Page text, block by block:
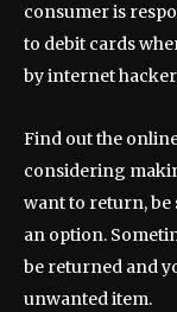
consumer is
to debit cards
by internet
Find out the
considering
want to return,
an option.
be returned and
unwanted item.